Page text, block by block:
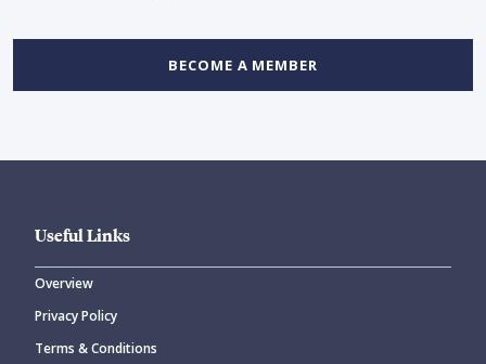
BECOME A MEMBER
Useful Links
Overview
Privacy Policy
Terms & Conditions